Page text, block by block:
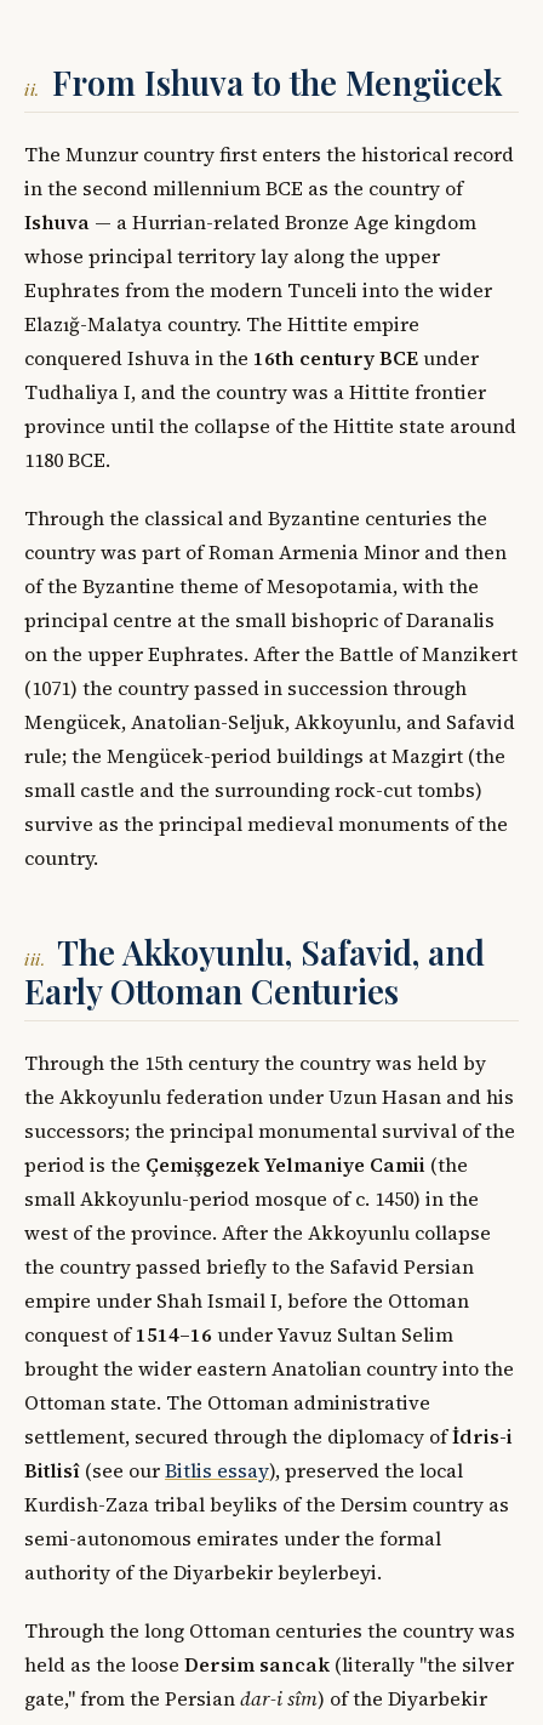
ii. From Ishuva to the Mengücek
The Munzur country first enters the historical record
in the second millennium BCE as the country of
Ishuva — a Hurrian-related Bronze Age kingdom
whose principal territory lay along the upper
Euphrates from the modern Tunceli into the wider
Elazığ-Malatya country. The Hittite empire
conquered Ishuva in the 16th century BCEunder
Tudhaliya I, and the country was a Hittite frontier
province until the collapse of the Hittite state around
1180 BCE.
Through the classical and Byzantine centuries the
country was part of Roman Armenia Minor and then
of the Byzantine theme of Mesopotamia, with the
principal centre at the small bishopric of Daranalis
on the upper Euphrates. After the Battle of Manzikert
(1071) the country passed in succession through
Mengücek, Anatolian-Seljuk, Akkoyunlu, and Safavid
rule; the Mengücek-period buildings at Mazgirt (the
small castle and the surrounding rock-cut tombs)
survive as the principal medieval monuments of the
country.
iii.
The Akkoyunlu, Safavid, and
Early Ottoman Centuries
Through the 15th century the country was held by
the Akkoyunlu federation under Uzun Hasan and his
successors; the principal monumental survival of the
period is the Çemişgezek Yelmaniye Camii (the
small Akkoyunlu-period mosque of c. 1450) in the
west of the province. After the Akkoyunlu collapse
the country passed briefly to the Safavid Persian
empire under Shah Ismail I, before the Ottoman
conquest of1514–16 under Yavuz Sultan Selim
brought the wider eastern Anatolian country into the
Ottoman state. The Ottoman administrative
settlement, secured through the diplomacy ofİdris-i
Bitlisî (see ourBitlis essay), preserved the local
Kurdish-Zaza tribal beyliks of the Dersim country as
semi-autonomous emirates under the formal
authority of the Diyarbekir beylerbeyi.
Through the long Ottoman centuries the country was
held as the loose Dersim sancak (literally "the silver
gate," from the Persiandar-i sîm) of the Diyarbekir